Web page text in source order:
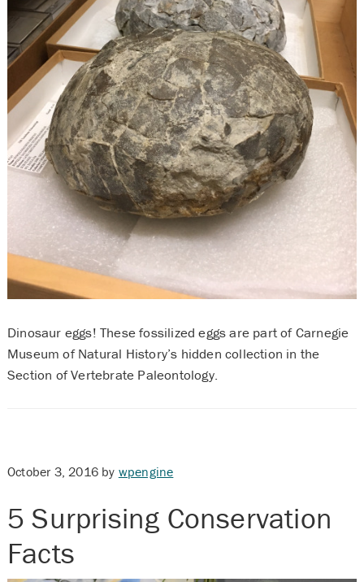
Dinosaur eggs! These fossilized eggs are part of Carnegie
Museum of Natural History’s hidden collection in the
Section of Vertebrate Paleontology.
October 3, 2016by wpengine
5 Surprising Conservation
Facts